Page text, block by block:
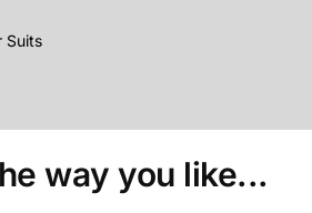
Suits
way you like...